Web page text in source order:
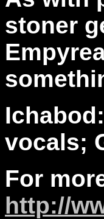
stoner
vocals;
For
http://